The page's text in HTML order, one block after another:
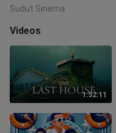
Sudut Sinema
Videos
1:52:11
In
Bahasa Indonesia
Bahasa Melayu